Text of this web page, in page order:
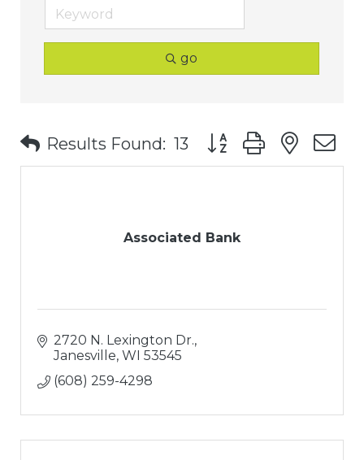
go
Results Found: 13 Button group with
Associated Bank
2720 N. Lexington Dr.
Janesville WI 53545
(608) 259-4298